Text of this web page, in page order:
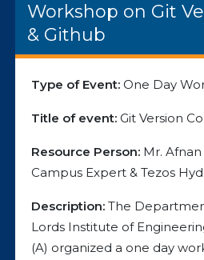
Workshop on Git
& Github
Type of Event: One Day
Title of event: Git Version
Resource Person: Mr.
Campus Expert & Tezos
Description:The
Lords Institute of
(A) organized a one day